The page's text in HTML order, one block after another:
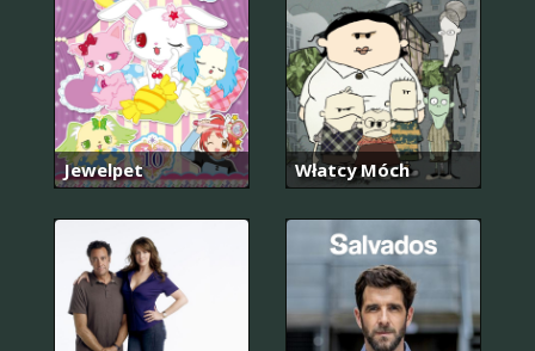
Jewelpet Włatcy Móch